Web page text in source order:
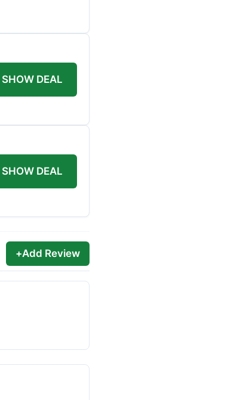
SHOW DEAL
SHOW DEAL
+Add Review